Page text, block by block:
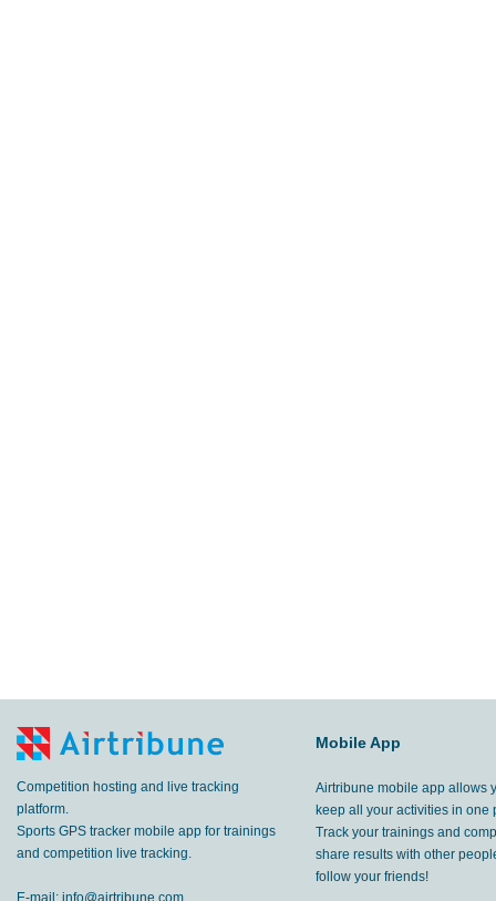
Competition hosting and live tracking
platform.
Sports GPS tracker mobile app for trainings
and competition live tracking.
E-mail: info@airtribune.com
Mobile App
Airtribune mobile app allows
keep all your activities in one
Track your trainings and
share results with other
follow your friends!